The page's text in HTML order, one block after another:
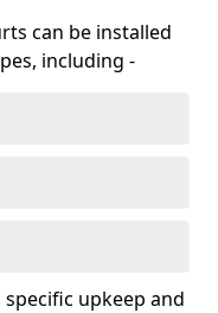
can be installed
including -
upkeep and